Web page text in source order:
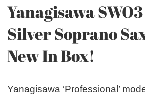
Yanagisawa
Silver Soprano
New In Box!
Yanagisawa ‘Professional’